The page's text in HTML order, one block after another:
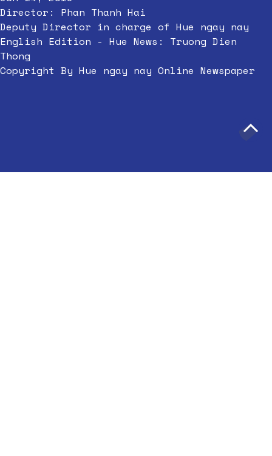
Director: Phan Thanh Hai
Deputy Director in charge of Hue ngay nay
English Edition - Hue News: Truong Dien
Thong
Copyright By Hue ngay nay Online Newspaper